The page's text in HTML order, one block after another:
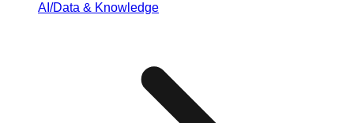
AI/Data & Knowledge